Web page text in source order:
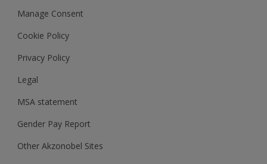
Polycell
Dulux Heritage
Manage Consent
Cookie Policy
Privacy Policy
Legal
MSA statement
Gender Pay Report
Other Akzonobel Sites